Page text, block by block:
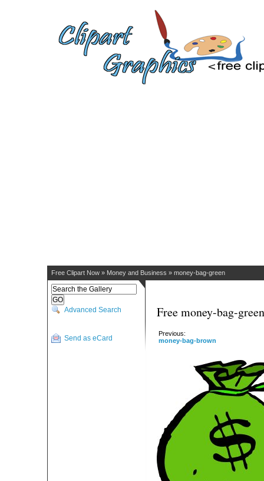
Free Clipart Now » Money and Business » money-bag-green
Advanced Search
Send as eCard
Free money-bag-
Previous:
money-bag-brown